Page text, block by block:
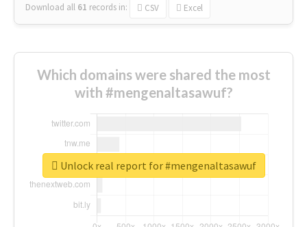
Download all 61 records in: CSV Excel
Which domains were shared the most
with #mengenaltasawuf?
Unlock real report for #mengenaltasawuf